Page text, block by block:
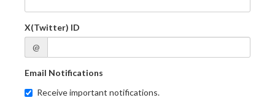
X(Twitter) ID
@
Email Notifications
Receive important notifications.